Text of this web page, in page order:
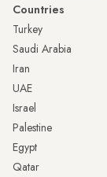
Countries
Turkey
Saudi Arabia
Iran
UAE
Israel
Palestine
Egypt
Qatar